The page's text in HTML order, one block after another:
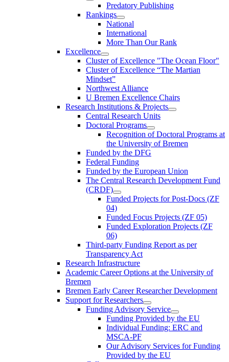
Predatory Publishing
Rankings
National
International
More Than Our Rank
Excellence
Cluster of Ex­cel­lence "The Ocean Floor"
Cluster of Excellence “The Martian
Mindset”
Northwest Alliance
U Bremen Excellence Chairs
Research Institutions & Projects
Central Research Units
Doctoral Programs
Recognition of Doctoral Programs at
the University of Bremen
Funded by the DFG
Federal Funding
Funded by the European Union
The Central Research Development Fund
(CRDF)
Funded Projects for Post-Docs (ZF
04)
Funded Focus Projects (ZF 05)
Funded Exploration Projects (ZF
06)
Third-party Funding Report as per
Transparency Act
Research Infrastructure
Academic Career Options at the University of
Bremen
Bremen Early Career Researcher Development
Support for Researchers
Funding Advisory Service
Funding Provided by the EU
Individual Funding: ERC and
MSCA-PF
Our Advisory Services for Funding
Provided by the EU